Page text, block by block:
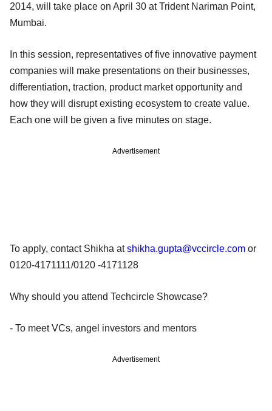
2014, will take place on April 30 at Trident Nariman Point,
Mumbai.
In this session, representatives of five innovative payment
companies will make presentations on their businesses,
differentiation, traction, product market opportunity and
how they will disrupt existing ecosystem to create value.
Each one will be given a five minutes on stage.
Advertisement
To apply, contact Shikha atshikha.gupta@vccircle.com or
0120-4171111/0120 -4171128
Why should you attend Techcircle Showcase?
- To meet VCs, angel investors and mentors
Advertisement